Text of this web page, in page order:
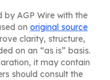
by AGP Wire with the
on original source
clarity, structure,
on an “as is” basis.
it may contain
should consult the